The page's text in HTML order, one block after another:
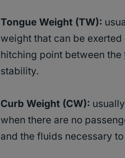
Tongue Weight (TW):
weight that can be
hitching point between the
stability.
Curb Weight (CW):
when there are no
and the fluids necessary